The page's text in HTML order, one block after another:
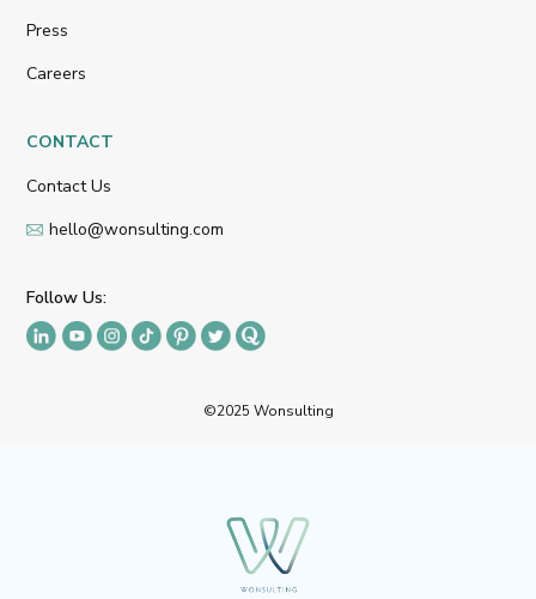
Press
Careers
CONTACT
Contact Us
hello@wonsulting.com
Follow Us:
©2025 Wonsulting